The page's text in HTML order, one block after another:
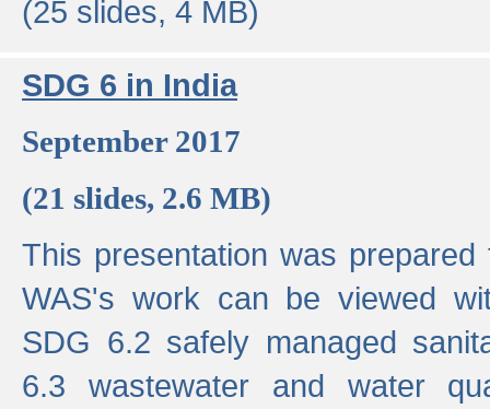
(25 slides, 4 MB)
SDG 6 in India
September 2017
(21 slides, 2.6 MB)
This presentation was
WAS's work can be viewed
SDG 6.2 safely managed
6.3 wastewater and water